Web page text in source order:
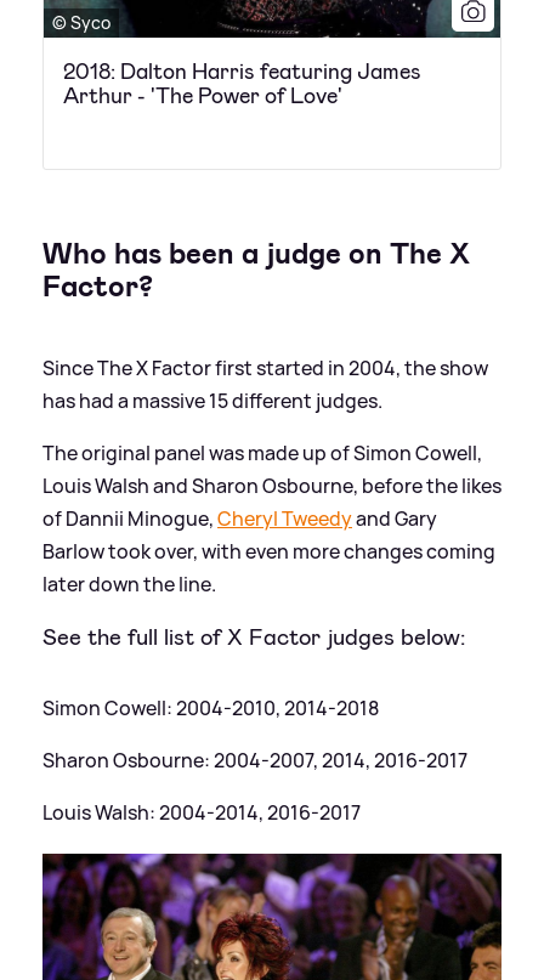
© Syco
2018: Dalton Harris featuring James
Arthur - 'The Power of Love'
Who has been a judge on The X
Factor?
Since The X Factor first started in 2004, the show
has had a massive 15 different judges.
The original panel was made up of Simon Cowell,
Louis Walsh and Sharon Osbourne, before the likes
of Dannii Minogue,Cheryl Tweedyand Gary
Barlow took over, with even more changes coming
later down the line.
See the full list of X Factor judges below:
Simon Cowell: 2004-2010, 2014-2018
Sharon Osbourne: 2004-2007, 2014, 2016-2017
Louis Walsh: 2004-2014, 2016-2017